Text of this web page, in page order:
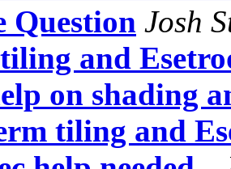
Question Josh
and
on shading
tiling and